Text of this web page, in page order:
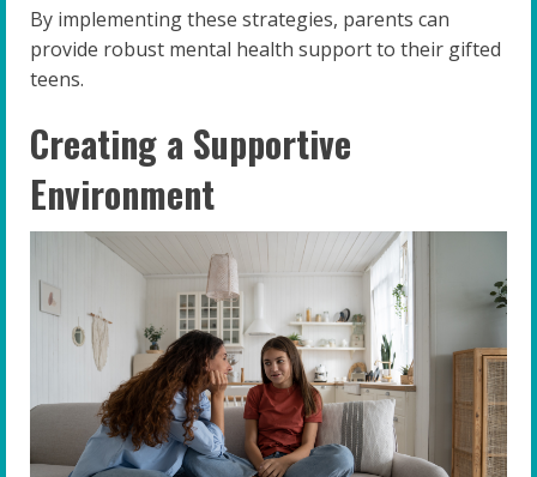
By implementing these strategies, parents can
provide robust mental health support to their gifted
teens.
Creating a Supportive
Environment